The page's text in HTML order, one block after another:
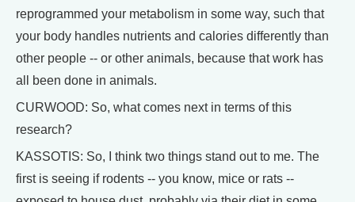
reprogrammed your metabolism in some way, such that
your body handles nutrients and calories differently than
other people -- or other animals, because that work has
all been done in animals.
CURWOOD: So, what comes next in terms of this
research?
KASSOTIS: So, I think two things stand out to me. The
first is seeing if rodents -- you know, mice or rats --